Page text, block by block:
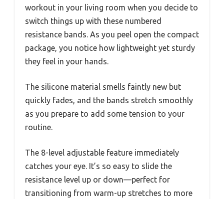
workout in your living room when you decide to
switch things up with these numbered
resistance bands. As you peel open the compact
package, you notice how lightweight yet sturdy
they feel in your hands.
The silicone material smells faintly new but
quickly fades, and the bands stretch smoothly
as you prepare to add some tension to your
routine.
The 8-level adjustable feature immediately
catches your eye. It’s so easy to slide the
resistance level up or down—perfect for
transitioning from warm-up stretches to more